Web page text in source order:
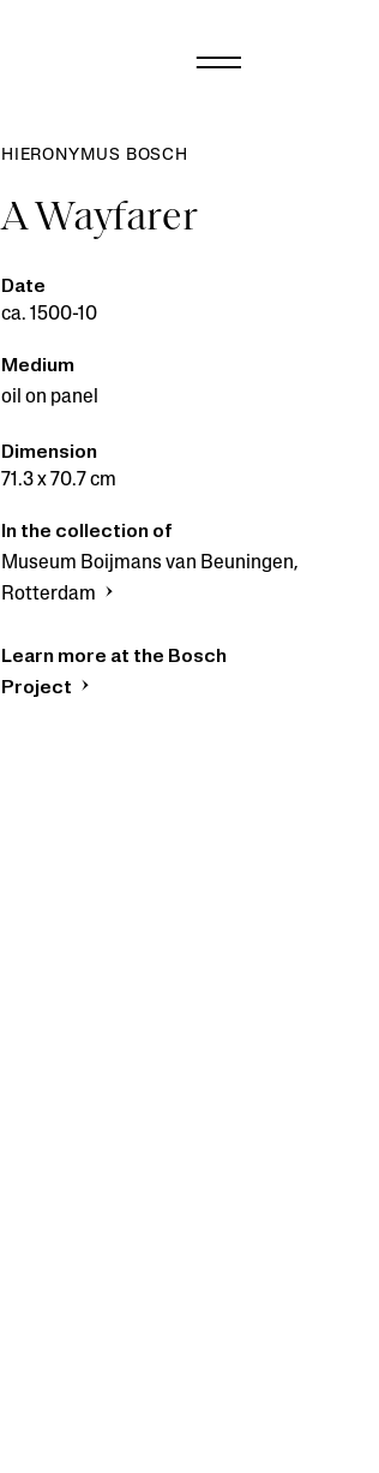
HIERONYMUS BOSCH
A Wayfarer
Date
ca. 1500-10
Medium
oil on panel
Dimension
71.3 x 70.7 cm
In the collection of
Museum Boijmans van Beuningen,
Rotterdam
Learn more at the Bosch
Project